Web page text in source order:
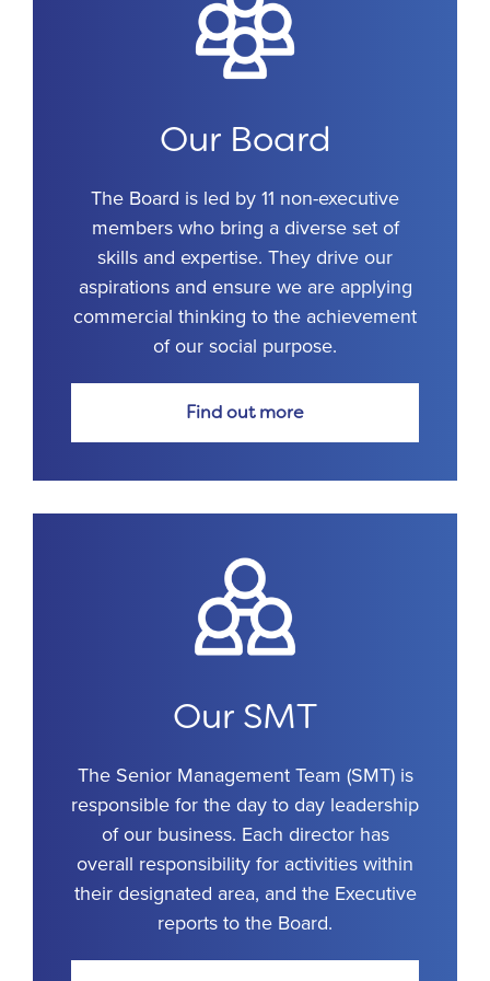
Our Board
The Board is led by 11 non-executive
members who bring a diverse set of
skills and expertise. They drive our
aspirations and ensure we are applying
commercial thinking to the achievement
of our social purpose.
Find out more
Our SMT
The Senior Management Team (SMT) is
responsible for the day to day leadership
of our business. Each director has
overall responsibility for activities within
their designated area, and the Executive
reports to the Board.